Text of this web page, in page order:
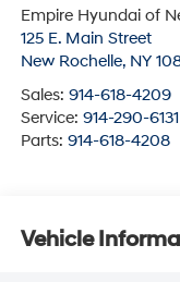
Empire Hyundai of
125 E. Main Street
New Rochelle, NY
Sales: 914-618-4209
Service: 914-290-6131
Parts: 914-618-4208
Vehicle